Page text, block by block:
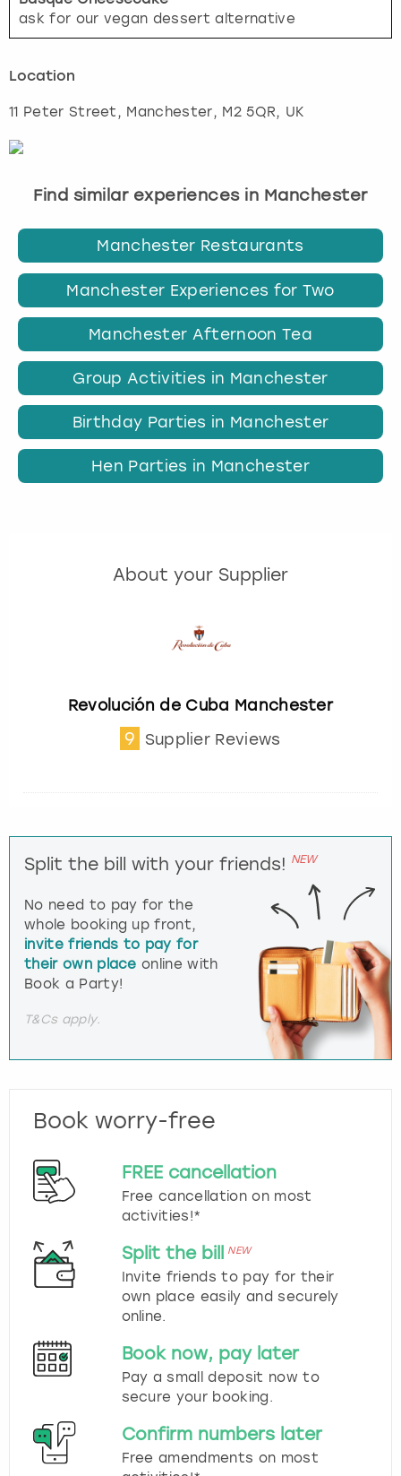
ask for our vegan dessert alternative
Location
11 Peter Street, Manchester, M2 5QR, UK
Find similar experiences in Manchester
Manchester Restaurants
Manchester Experiences for Two
Manchester Afternoon Tea
Group Activities in Manchester
Birthday Parties in Manchester
Hen Parties in Manchester
About your Supplier
Revolución de Cuba Manchester
9 Supplier Reviews
Split the bill with your friends! NEW
No need to pay for the
whole booking up front,
invite friends to pay for
their own place online with
Book a Party!
T&Cs apply.
Book worry-free
FREE cancellation
Free cancellation on most
activities!*
Split the bill NEW
Invite friends to pay for their
own place easily and securely
online.
Book now, pay later
Pay a small deposit now to
secure your booking.
Confirm numbers later
Free amendments on most